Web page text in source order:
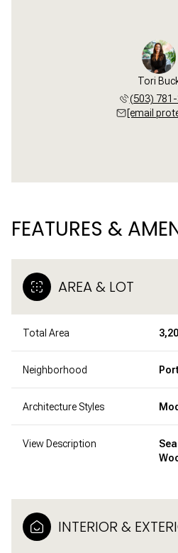
Tori
(503)
[email
FEATURES &
AREA & LOT
Total Area
Neighborhood
Architecture Styles
View Description
INTERIOR &